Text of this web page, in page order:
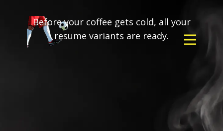
Before your coffee gets cold, all your
resume variants are ready.